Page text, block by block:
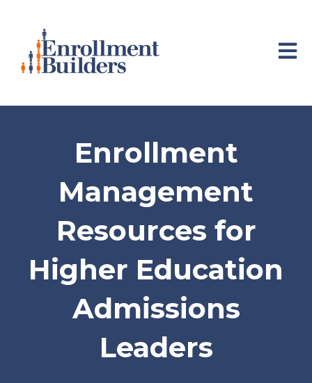
Open
Enrollment
Management
Resources for
Higher Education
Admissions
Leaders